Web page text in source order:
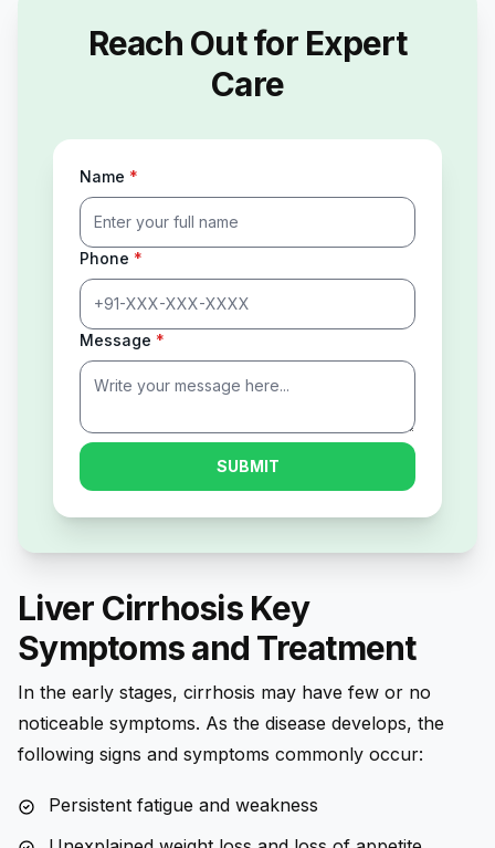
Reach Out for Expert
Care
Name *
Phone *
Message *
SUBMIT
Liver Cirrhosis Key
Symptoms and Treatment
In the early stages, cirrhosis may have few or no
noticeable symptoms. As the disease develops, the
following signs and symptoms commonly occur:
Persistent fatigue and weakness